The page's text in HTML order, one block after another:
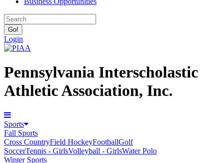
Login
Pennsylvania Interscholastic
Athletic Association, Inc.
Sports
Fall Sports
Cross CountryField HockeyFootballGolf
SoccerTennis - GirlsVolleyball - GirlsWater Polo
Winter Sports